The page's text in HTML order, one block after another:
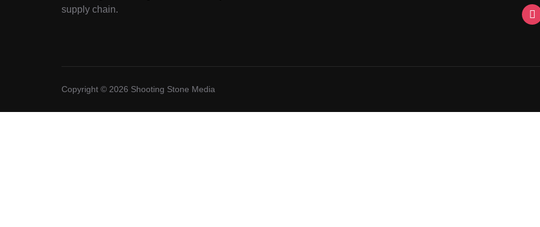
supply chain.
Copyright © 2026 Shooting Stone Media